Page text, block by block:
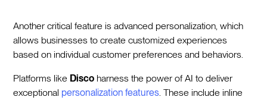
Another critical feature is advanced personalization, which
allows businesses to create customized experiences
based on individual customer preferences and behaviors.
Platforms like Disco harness the power of AI to deliver
exceptional personalization features . These include inline